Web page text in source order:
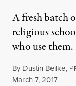
A fresh batch
religious
who use them.
By Dustin Beilke, P
Published
March 7, 2017